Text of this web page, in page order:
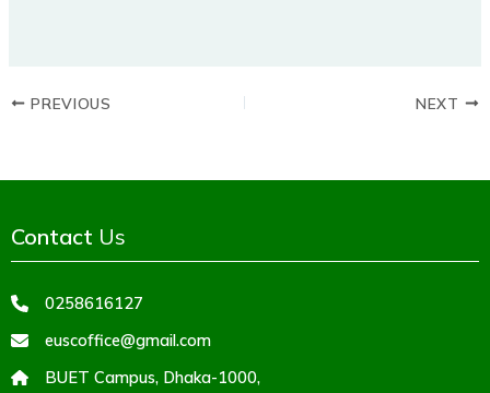
PREVIOUS NEXT
Contact Us
0258616127
euscoffice@gmail.com
BUET Campus, Dhaka-1000,